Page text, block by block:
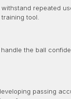
repeated
tool.
the ball
passing